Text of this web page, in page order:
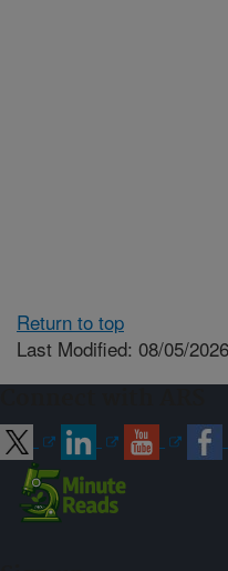
Return to top
Last Modified: 08/05/2026